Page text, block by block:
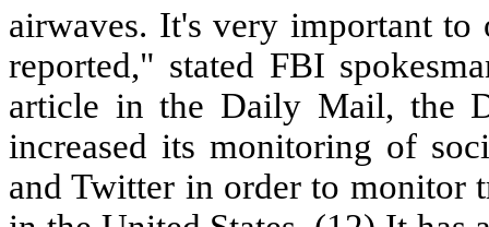
airwaves. It's very important
reported," stated FBI
article in the Daily Mail, the
increased its monitoring of
and Twitter in order to monitor